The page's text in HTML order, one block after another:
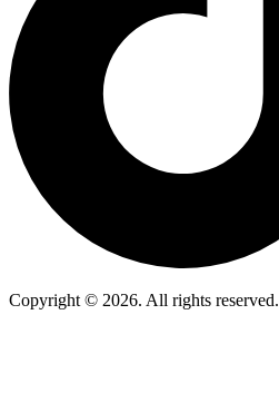
Copyright © 2026. All rights reserved.